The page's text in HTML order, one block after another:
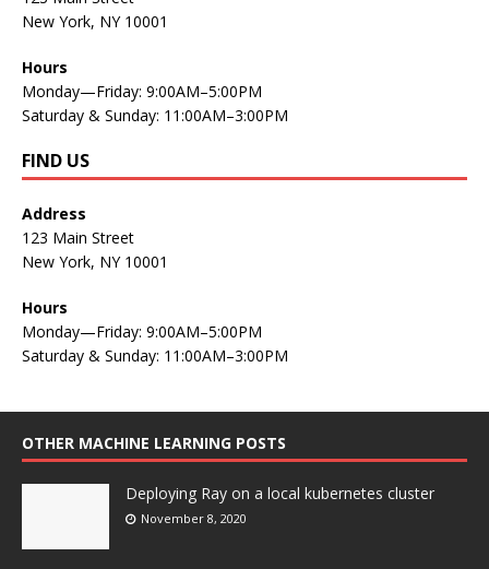
New York, NY 10001
Hours
Monday—Friday: 9:00AM–5:00PM
Saturday & Sunday: 11:00AM–3:00PM
FIND US
Address
123 Main Street
New York, NY 10001
Hours
Monday—Friday: 9:00AM–5:00PM
Saturday & Sunday: 11:00AM–3:00PM
OTHER MACHINE LEARNING POSTS
Deploying Ray on a local kubernetes cluster
November 8, 2020